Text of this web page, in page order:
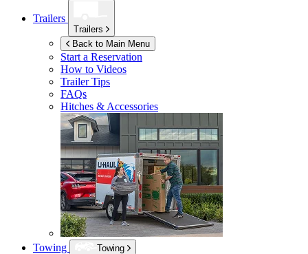
Trailers
Trailers
Back to Main Menu
Start a Reservation
How to Videos
Trailer Tips
FAQs
Hitches & Accessories
Towing
Towing